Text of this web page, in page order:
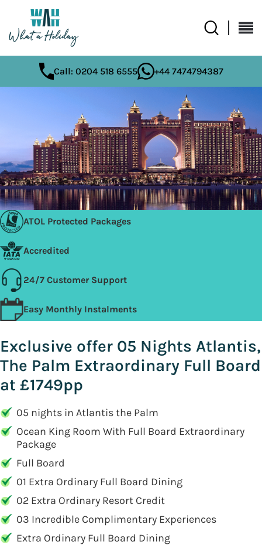
Call: 0204 518 6555 +44 7474794387
ATOL Protected Packages
Accredited
24/7 Customer Support
Easy Monthly Instalments
Exclusive offer 05 Nights Atlantis,
The Palm Extraordinary Full Board
at £1749pp
05 nights in Atlantis the Palm
Ocean King Room With Full Board Extraordinary
Package
Full Board
01 Extra Ordinary Full Board Dining
02 Extra Ordinary Resort Credit
03 Incredible Complimentary Experiences
Extra Ordinary Full Board Dining